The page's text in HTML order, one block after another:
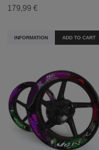
179,99 €
INFORMATION ADD TO CART